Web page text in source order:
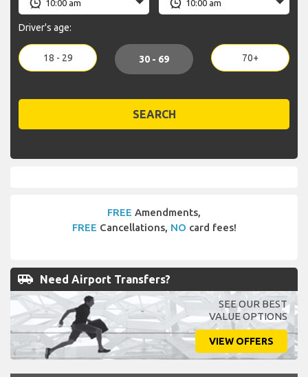
Driver's age:
18 - 29 30 - 69 70+
SEARCH
FREE Amendments,
FREE Cancellations, NO card fees!
airport_shuttle Need Airport Transfers?
SEE OUR BEST
VALUE OPTIONS
VIEW OFFERS